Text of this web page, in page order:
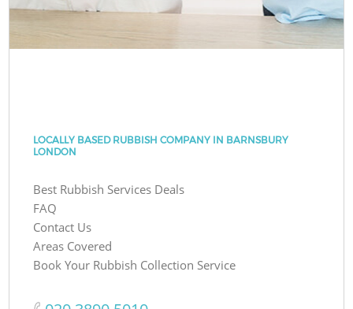
LOCALLY BASED RUBBISH COMPANY IN BARNSBURY
LONDON
Best Rubbish Services Deals
FAQ
Contact Us
Areas Covered
Book Your Rubbish Collection Service